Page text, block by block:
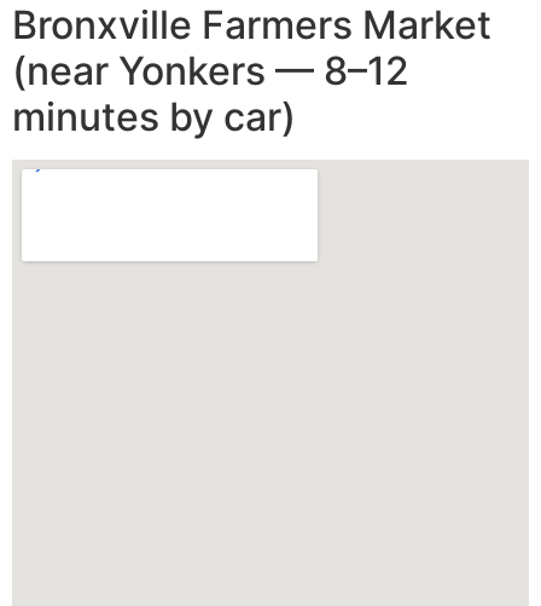
Bronxville Farmers Market
(near Yonkers — 8–12
minutes by car)